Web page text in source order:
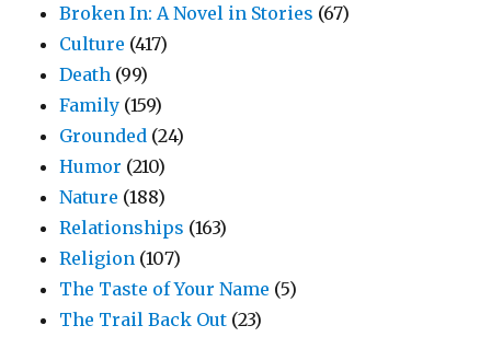
Broken In: A Novel in Stories (67)
Culture (417)
Death (99)
Family (159)
Grounded (24)
Humor (210)
Nature (188)
Relationships (163)
Religion (107)
The Taste of Your Name (5)
The Trail Back Out (23)